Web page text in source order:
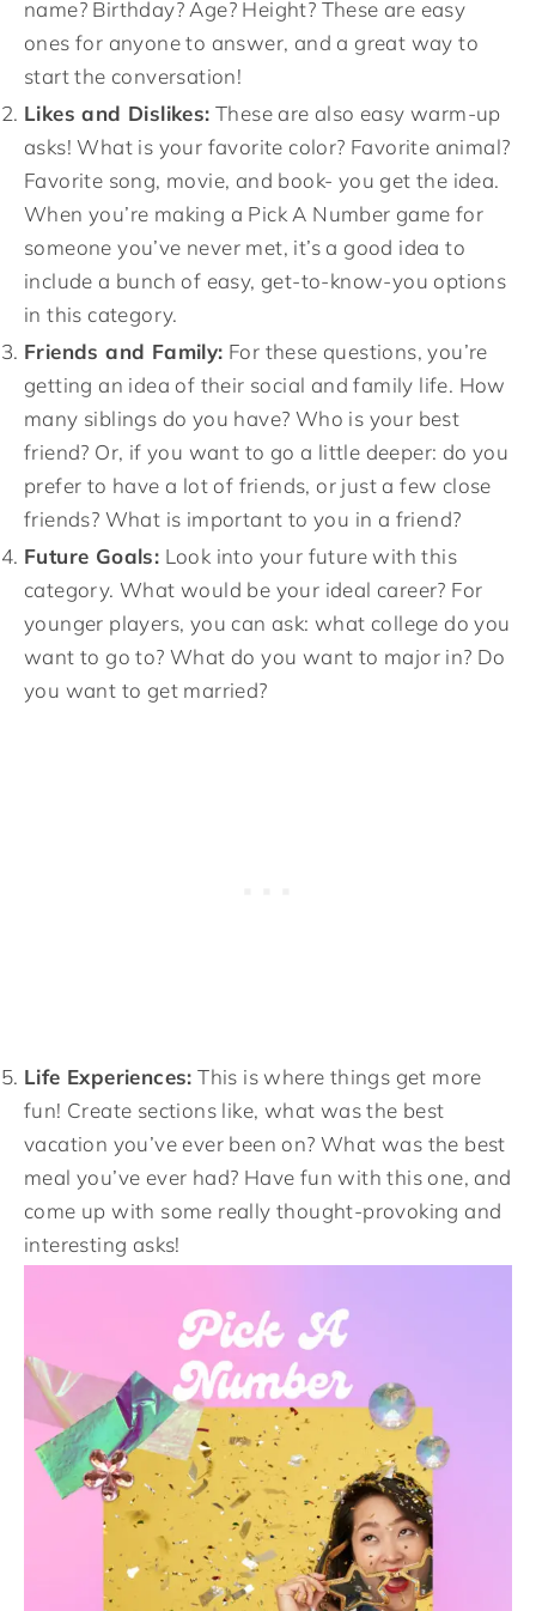
name? Birthday? Age? Height? These are easy
ones for anyone to answer, and a great way to
start the conversation!
Likes and Dislikes: These are also easy warm-up
asks! What is your favorite color? Favorite animal?
Favorite song, movie, and book- you get the idea.
When you’re making a Pick A Number game for
someone you’ve never met, it’s a good idea to
include a bunch of easy, get-to-know-you options
in this category.
Friends and Family: For these questions, you’re
getting an idea of their social and family life. How
many siblings do you have? Who is your best
friend? Or, if you want to go a little deeper: do you
prefer to have a lot of friends, or just a few close
friends? What is important to you in a friend?
Future Goals: Look into your future with this
category. What would be your ideal career? For
younger players, you can ask: what college do you
want to go to? What do you want to major in? Do
you want to get married?
Life Experiences: This is where things get more
fun! Create sections like, what was the best
vacation you’ve ever been on? What was the best
meal you’ve ever had? Have fun with this one, and
come up with some really thought-provoking and
interesting asks!